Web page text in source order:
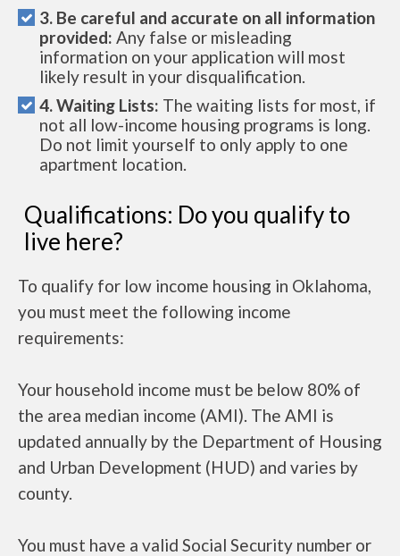
3. Be careful and accurate on all information
provided: Any false or misleading
information on your application will most
likely result in your disqualification.
4. Waiting Lists: The waiting lists for most, if
not all low-income housing programs is long.
Do not limit yourself to only apply to one
apartment location.
Qualifications: Do you qualify to
live here?
To qualify for low income housing in Oklahoma,
you must meet the following income
requirements:
Your household income must be below 80% of
the area median income (AMI). The AMI is
updated annually by the Department of Housing
and Urban Development (HUD) and varies by
county.
You must have a valid Social Security number or